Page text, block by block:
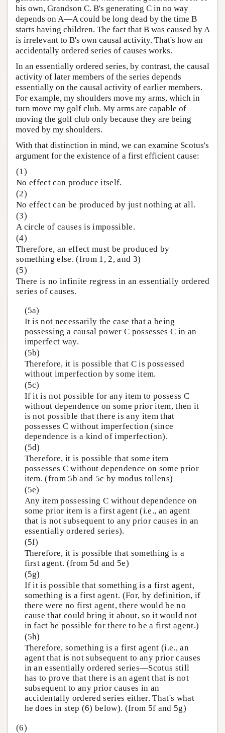
his own, Grandson C. B's generating C in no way
depends on A—A could be long dead by the time B
starts having children. The fact that B was caused by A
is irrelevant to B's own causal activity. That's how an
accidentally ordered series of causes works.
In an essentially ordered series, by contrast, the causal
activity of later members of the series depends
essentially on the causal activity of earlier members.
For example, my shoulders move my arms, which in
turn move my golf club. My arms are capable of
moving the golf club only because they are being
moved by my shoulders.
With that distinction in mind, we can examine Scotus's
argument for the existence of a first efficient cause:
(1)
No effect can produce itself.
(2)
No effect can be produced by just nothing at all.
(3)
A circle of causes is impossible.
(4)
Therefore, an effect must be produced by
something else. (from 1, 2, and 3)
(5)
There is no infinite regress in an essentially ordered
series of causes.
(5a)
It is not necessarily the case that a being
possessing a causal power C possesses C in an
imperfect way.
(5b)
Therefore, it is possible that C is possessed
without imperfection by some item.
(5c)
If it is not possible for any item to possess C
without dependence on some prior item, then it
is not possible that there is any item that
possesses C without imperfection (since
dependence is a kind of imperfection).
(5d)
Therefore, it is possible that some item
possesses C without dependence on some prior
item. (from 5b and 5c by modus tollens)
(5e)
Any item possessing C without dependence on
some prior item is a first agent (i.e., an agent
that is not subsequent to any prior causes in an
essentially ordered series).
(5f)
Therefore, it is possible that something is a
first agent. (from 5d and 5e)
(5g)
If it is possible that something is a first agent,
something is a first agent. (For, by definition, if
there were no first agent, there would be no
cause that could bring it about, so it would not
in fact be possible for there to be a first agent.)
(5h)
Therefore, something is a first agent (i.e., an
agent that is not subsequent to any prior causes
in an essentially ordered series—Scotus still
has to prove that there is an agent that is not
subsequent to any prior causes in an
accidentally ordered series either. That's what
he does in step (6) below). (from 5f and 5g)
(6)